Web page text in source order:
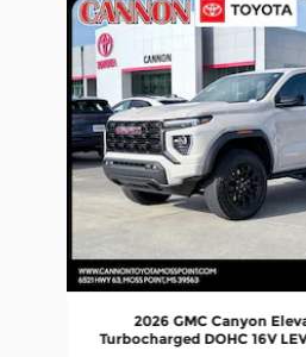
2026 GMC Canyon
Turbocharged DOHC 16V